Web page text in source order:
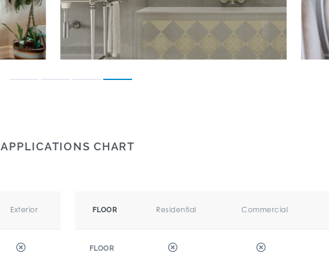
APPLICATIONS CHART
Exterior FLOOR Residential Commercial
FLOOR